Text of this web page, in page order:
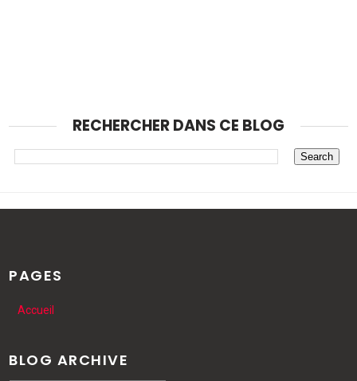
RECHERCHER DANS CE BLOG
PAGES
Accueil
BLOG ARCHIVE